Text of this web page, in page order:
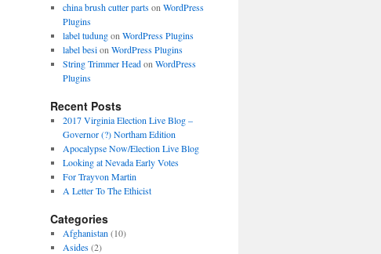
china brush cutter partson WordPress
Plugins
label tudungon WordPress Plugins
label besion WordPress Plugins
String Trimmer Headon WordPress
Plugins
Recent Posts
2017 Virginia Election Live Blog –
Governor (?) Northam Edition
Apocalypse Now/Election Live Blog
Looking at Nevada Early Votes
For Trayvon Martin
A Letter To The Ethicist
Categories
Afghanistan (10)
Asides(2)